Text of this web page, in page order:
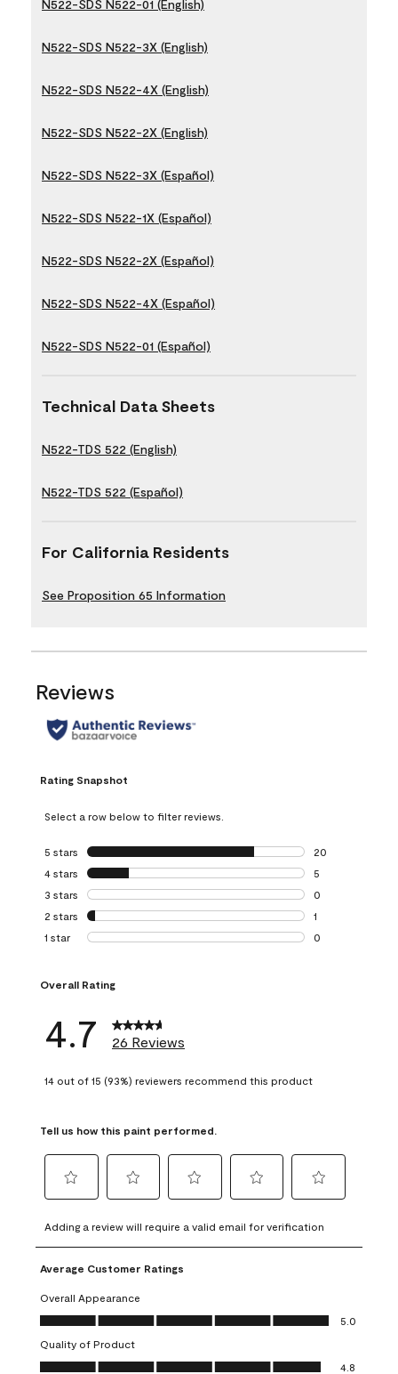
N522-SDS N522-01 (English)
N522-SDS N522-3X (English)
N522-SDS N522-4X (English)
N522-SDS N522-2X (English)
N522-SDS N522-3X (Español)
N522-SDS N522-1X (Español)
N522-SDS N522-2X (Español)
N522-SDS N522-4X (Español)
N522-SDS N522-01 (Español)
Technical Data Sheets
N522-TDS 522 (English)
N522-TDS 522 (Español)
For California Residents
See Proposition 65 Information
Reviews
Rating Snapshot
Select a row below to filter reviews.
5 stars stars
20
20 reviews with
4 stars stars
5
5 reviews with 4
3 stars stars
0
0 reviews with 3
2 stars stars
1
1 review with 2
1 star stars
0
Overall Rating
4.7 26 Reviews
14 out of 15 (93%) reviewers recommend this product
Tell us how this paint performed.
to
rate
the
item
with
1
This
action
to
rate
the
with
2
This
action
to
rate
item
3
action
to
rate
4
action
to
rate
5
action
Adding a review will require a valid email for verification
Average Customer Ratings
Overall Appearance
Overall Appearance, 5.0 out of 5
5.0
Quality of Product
Quality of Product, 4.8 out of 5
4.8